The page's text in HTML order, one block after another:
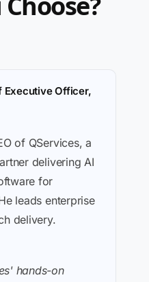
Executive Officer,
of QServices, a
delivering AI
for
leads enterprise
delivery.
hands-on